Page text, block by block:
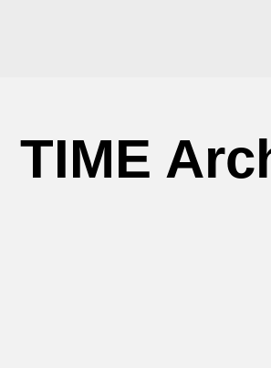
TIME